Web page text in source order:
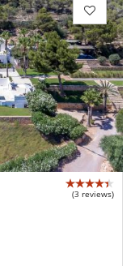
(3 reviews)